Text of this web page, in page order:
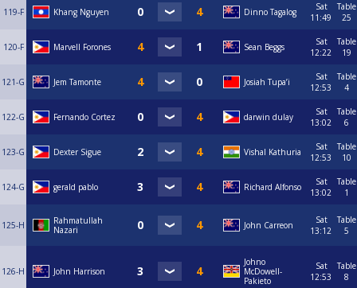
119-F Khang Nguyen Dinno Tagalog
Sat
11:49
Table
25
120-F Marvell Forones Sean Beggs
Sat
12:22
Table
19
121-G Jem Tamonte Josiah Tupa’i
Sat
12:53
Table
4
122-G Fernando Cortez darwin dulay
Sat
13:02
Table
6
123-G Dexter Sigue Vishal Kathuria
Sat
12:53
Table
10
124-G gerald pablo Richard Alfonso
Sat
13:02
Table
1
125-H
Rahmatullah
Nazari
John Carreon
Sat
13:12
Table
5
126-H John Harrison
Johno
McDowell-
Pakieto
Sat
12:53
Table
8